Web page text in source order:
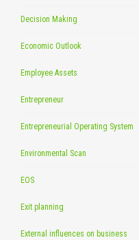
Decision Making
Economic Outlook
Employee Assets
Entrepreneur
Entrepreneurial Operating System
Environmental Scan
EOS
Exit planning
External influences on business